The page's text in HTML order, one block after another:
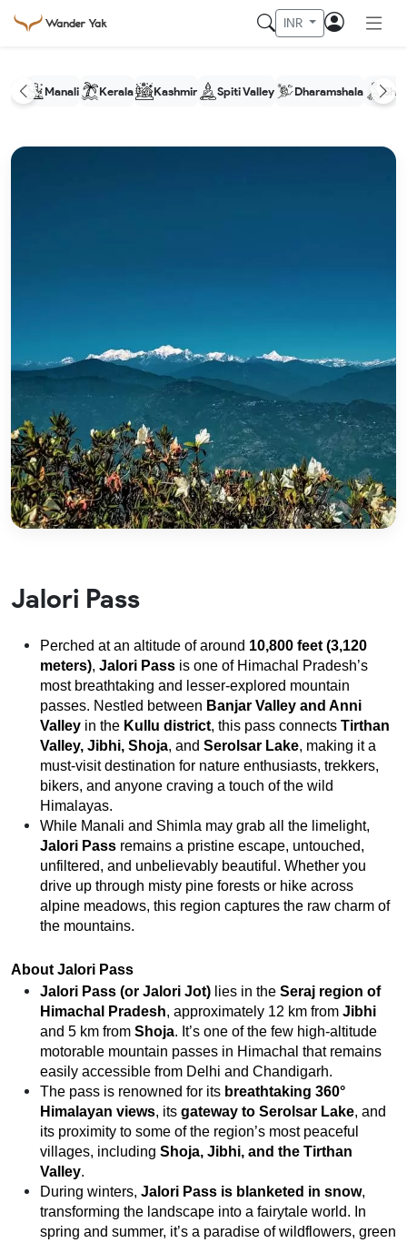
INR
Manali Kerala Kashmir Spiti Valley Dharamshala
Jalori Pass
Perched at an altitude of around 10,800 feet (3,120
meters), Jalori Pass is one of Himachal Pradesh’s
most breathtaking and lesser-explored mountain
passes. Nestled between Banjar Valley and Anni
Valley in the Kullu district, this pass connects Tirthan
Valley, Jibhi, Shoja, and Serolsar Lake, making it a
must-visit destination for nature enthusiasts, trekkers,
bikers, and anyone craving a touch of the wild
Himalayas.
While Manali and Shimla may grab all the limelight,
Jalori Pass remains a pristine escape, untouched,
unfiltered, and unbelievably beautiful. Whether you
drive up through misty pine forests or hike across
alpine meadows, this region captures the raw charm of
the mountains.
About Jalori Pass
Jalori Pass (or Jalori Jot) lies in the Seraj region of
Himachal Pradesh, approximately 12 km from Jibhi
and 5 km from Shoja. It’s one of the few high-altitude
motorable mountain passes in Himachal that remains
easily accessible from Delhi and Chandigarh.
The pass is renowned for its breathtaking 360°
Himalayan views, its gateway to Serolsar Lake, and
its proximity to some of the region’s most peaceful
villages, including Shoja, Jibhi, and the Tirthan
Valley.
During winters, Jalori Pass is blanketed in snow,
transforming the landscape into a fairytale world. In
spring and summer, it’s a paradise of wildflowers, green